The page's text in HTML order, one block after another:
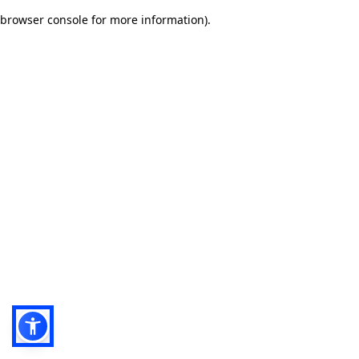
browser console for more information).